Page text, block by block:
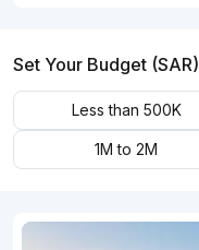
Set Your Budget (SAR)
Less than 500K
1M to 2M